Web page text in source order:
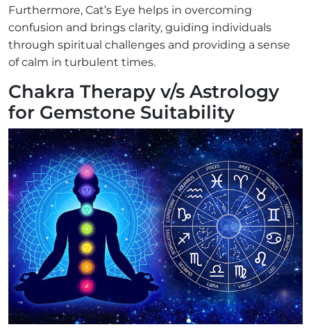
Furthermore, Cat’s Eye helps in overcoming
confusion and brings clarity, guiding individuals
through spiritual challenges and providing a sense
of calm in turbulent times.
Chakra Therapy v/s Astrology
for Gemstone Suitability